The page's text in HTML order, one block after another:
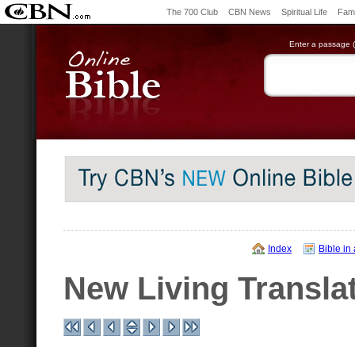
The 700 Club CBN News Spiritual Life
Enter a passage
Index Bible in
New Living